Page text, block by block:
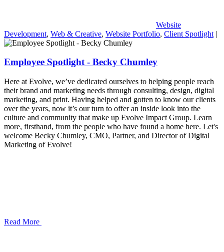
Website
Development, Web & Creative, Website Portfolio, Client Spotlight |
Employee Spotlight - Becky Chumley
Here at Evolve, we’ve dedicated ourselves to helping people reach
their brand and marketing needs through consulting, design, digital
marketing, and print. Having helped and gotten to know our clients
over the years, now it’s our turn to offer an inside look into the
culture and community that make up Evolve Impact Group. Learn
more, firsthand, from the people who have found a home here. Let's
welcome Becky Chumley, CMO, Partner, and Director of Digital
Marketing of Evolve!
Read More